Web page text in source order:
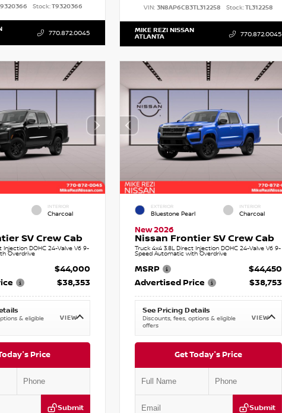
Stock:T9320366
770.872.0045
VIN: 3N8AP6CB3TL312258 Stock:TL312258
MIKE REZI NISSAN
ATLANTA 770.872.0045
INTERIOR
Charcoal
SV Crew Cab
Injection DOHC 24-Valve V6 9-
Overdrive
$44,000
$38,353
& eligible
VIEW
Price
Submit
EXTERIOR
Bluestone Pearl
INTERIOR
Charcoal
New 2026
Nissan Frontier SV Crew Cab
Truck 4x4 3.8L Direct Injection DOHC 24-Valve V6 9-
Speed Automatic with Overdrive
MSRP
$44,450
Advertised Price
$38,753
See Pricing Details
Discounts, fees, options & eligible
offers
VIEW
Get Today's Price
Submit